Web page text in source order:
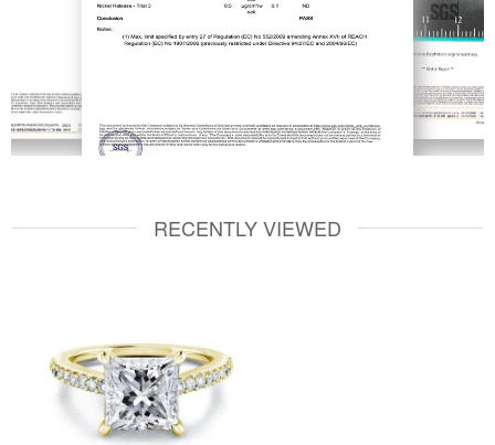
RECENTLY VIEWED